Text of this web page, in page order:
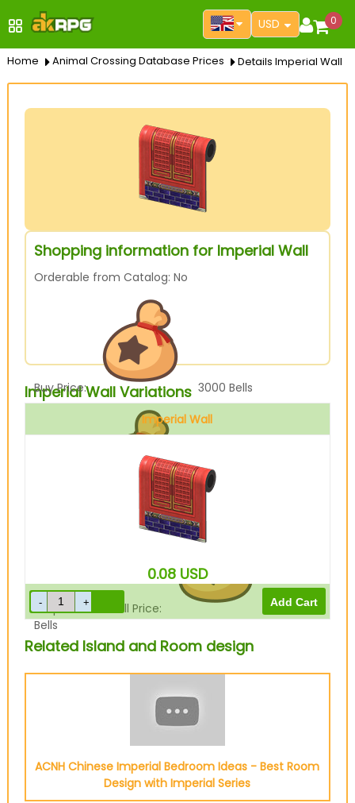
USD 0
Home Animal Crossing Database Prices Details Imperial Wall
Shopping information for Imperial Wall
Orderable from Catalog: No
Buy Price: 3000 Bells
750
Drop-Off Box Sell Price:
600
Bells
Imperial Wall Variations
Imperial Wall
0.08 USD
Related Island and Room design
ACNH Chinese Imperial Bedroom Ideas - Best Room
Design with Imperial Series